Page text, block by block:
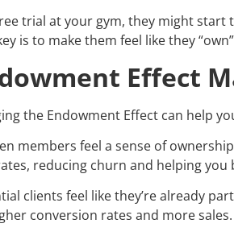
trial at your gym, they might
is to make them feel like they
Effect
the Endowment Effect can help
members feel a sense of
reducing churn and helping you
clients feel like they’re already
conversion rates and more sales.